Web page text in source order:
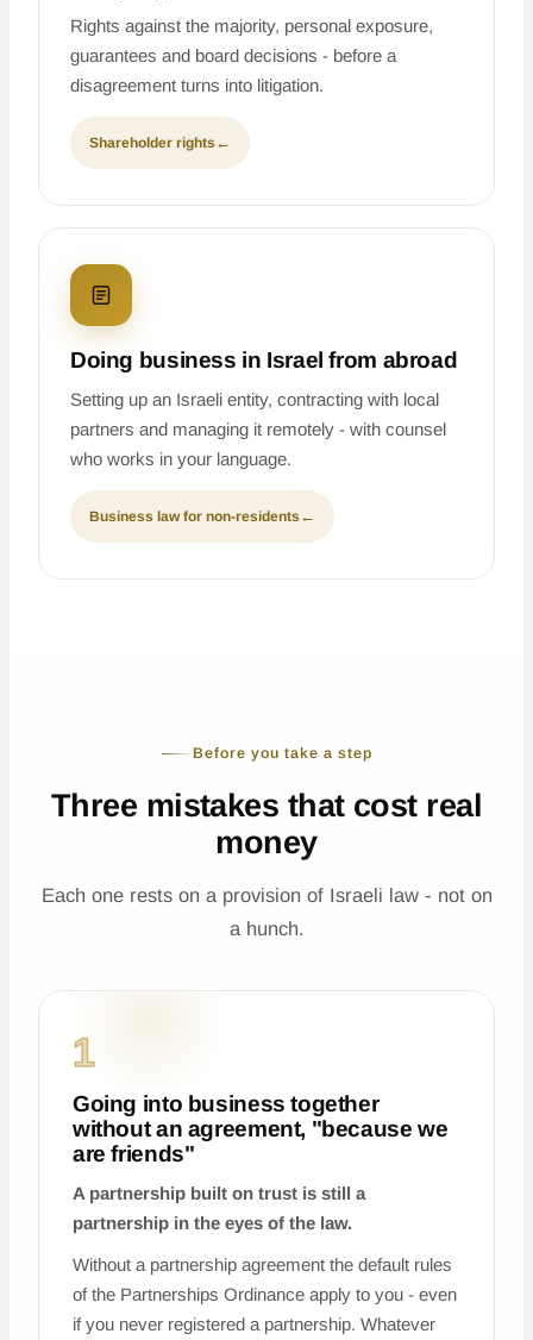
Rights against the majority, personal exposure,
guarantees and board decisions - before a
disagreement turns into litigation.
Shareholder rights ←
Doing business in Israel from abroad
Setting up an Israeli entity, contracting with local
partners and managing it remotely - with counsel
who works in your language.
Business law for non-residents ←
Before you take a step
Three mistakes that cost real
money
Each one rests on a provision of Israeli law - not on
a hunch.
1
Going into business together
without an agreement, "because we
are friends"
A partnership built on trust is still a
partnership in the eyes of the law.
Without a partnership agreement the default rules
of the Partnerships Ordinance apply to you - even
if you never registered a partnership. Whatever